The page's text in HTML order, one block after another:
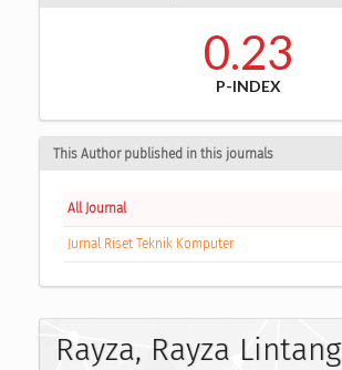
0.23
P-INDEX
This Author published in this journals
All Journal
Jurnal Riset Teknik Komputer
Rayza, Rayza Lintang